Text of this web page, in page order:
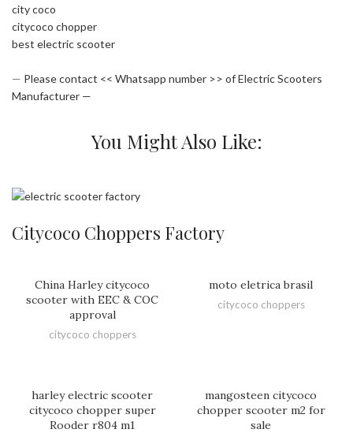
city coco
citycoco chopper
best electric scooter
— Please contact << Whatsapp number >> of Electric Scooters
Manufacturer —
You Might Also Like:
Citycoco Choppers Factory
China Harley citycoco
scooter with EEC & COC
approval
citycoco choppers
moto eletrica brasil
citycoco choppers
harley electric scooter
citycoco chopper super
Rooder r804 m1
mangosteen citycoco
chopper scooter m2 for
sale